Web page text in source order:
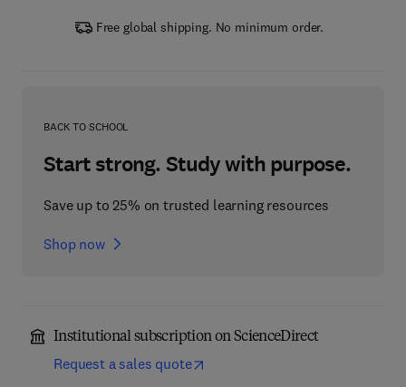
Free global shipping. No minimum order.
BACK TO SCHOOL
Start strong. Study with purpose.
Save up to 25% on trusted learning resources
Shop now
Institutional subscription on ScienceDirect
Request a sales quote